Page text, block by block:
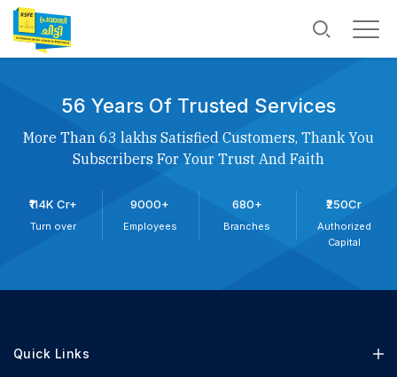
56 Years Of Trusted Services
More Than 63 lakhs Satisfied Customers, Thank You
Subscribers For Your Trust And Faith
₹114K Cr+
Turn over
9000+
Employees
680+
Branches
₹250Cr
Authorized
Capital
Quick Links